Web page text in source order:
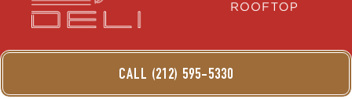
CALL (212) 595-5330